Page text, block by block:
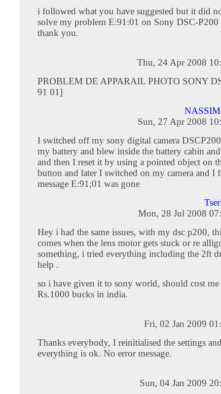
i followed what you have suggested but it did
solve my problem E:91:01 on Sony DSC-P200
thank you.
Thu, 24 Apr 2008
PROBLEM DE APPARAIL PHOTO SONY
91 01]
Sun, 27 Apr 2008
I switched off my sony digital camera
my battery and blew inside the battery cabin
and then I reset it by using a pointed object on
button and later I switched on my camera and I
message E:91;01 was gone
Mon, 28 Jul 2008
Hey i had the same issues, with my dsc p200,
comes when the lens motor gets stuck or re
something, i tried everything including the 2ft
help .
so i have given it to sony world, should cost
Rs.1000 bucks in india.
Fri, 02 Jan 2009
Thanks everybody, I reinitialised the settings
everything is ok. No error message.
Sun, 04 Jan 2009